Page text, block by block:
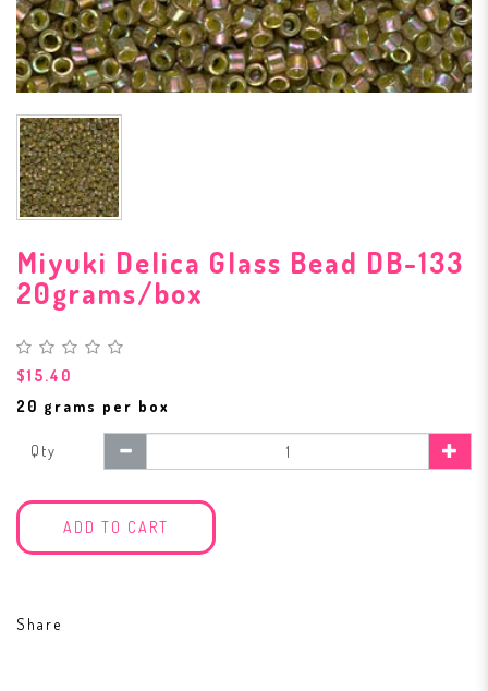
Miyuki Delica Glass Bead DB-133
20grams/box
$15.40
20 grams per box
Qty
ADD TO CART
Share